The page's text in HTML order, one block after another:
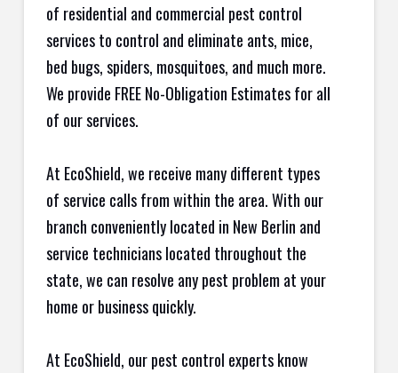
of residential and commercial pest control
services to control and eliminate ants, mice,
bed bugs, spiders, mosquitoes, and much more.
We provide FREE No-Obligation Estimates for all
of our services.
At EcoShield, we receive many different types
of service calls from within the area. With our
branch conveniently located in New Berlin and
service technicians located throughout the
state, we can resolve any pest problem at your
home or business quickly.
At EcoShield, our pest control experts know